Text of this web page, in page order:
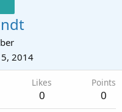
2014
Likes
0
Points
0